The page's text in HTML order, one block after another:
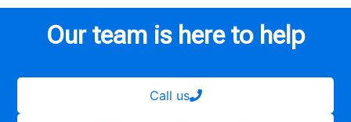
Our team is here to help
Call us